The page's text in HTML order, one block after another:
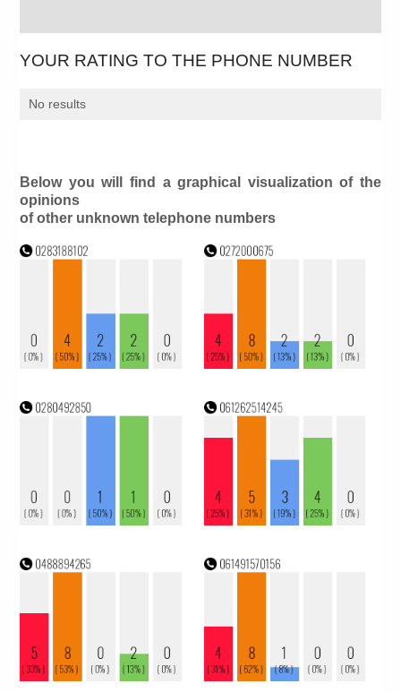
YOUR RATING TO THE PHONE NUMBER
No results
Below you will find a graphical visualization of the
opinions
of other unknown telephone numbers